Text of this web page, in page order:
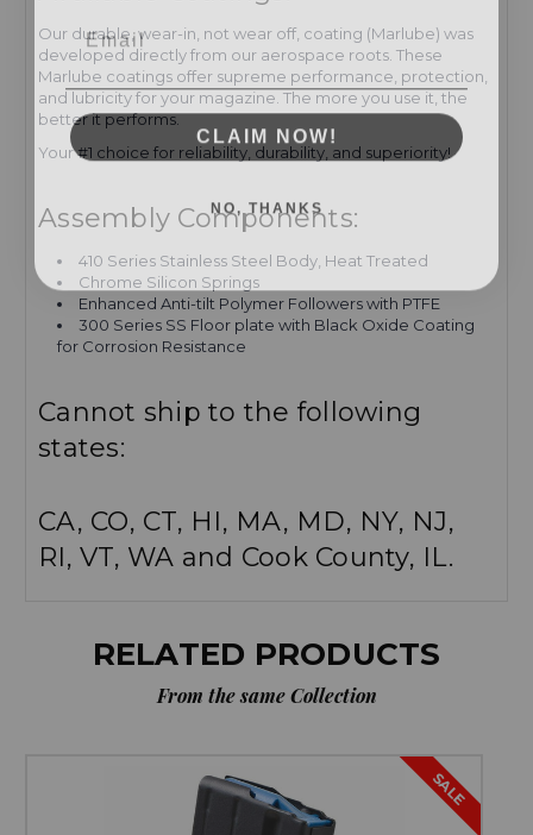
Our durable, wear-in, not wear off, coating (Marlube) was
developed directly from our aerospace roots. These
Marlube coatings offer supreme performance, protection,
and lubricity for your magazine. The more you use it, the
better it performs.
Your #1 choice for reliability, durability, and superiority!
Assembly Components:
410 Series Stainless Steel Body, Heat Treated
Chrome Silicon Springs
Enhanced Anti-tilt Polymer Followers with PTFE
300 Series SS Floor plate with Black Oxide Coating
for Corrosion Resistance
Cannot ship to the following
states:
CA, CO, CT, HI, MA, MD, NY, NJ,
RI, VT, WA and Cook County, IL.
RELATED PRODUCTS
From the same Collection
SALE